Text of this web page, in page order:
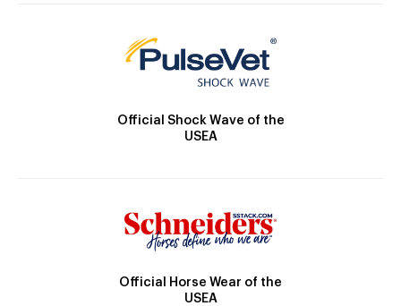
Official Shock Wave of the
USEA
Official Horse Wear of the
USEA